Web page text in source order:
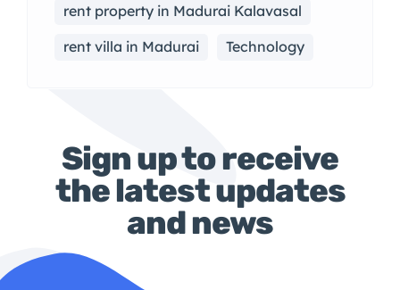
rent property in Madurai Kalavasal
rent villa in Madurai
Technology
Sign up to receive
the latest updates
and news